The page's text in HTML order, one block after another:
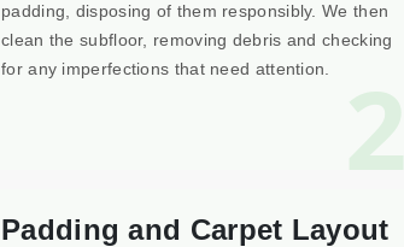
2
padding, disposing of them responsibly. We then
clean the subfloor, removing debris and checking
for any imperfections that need attention.
Padding and Carpet Layout